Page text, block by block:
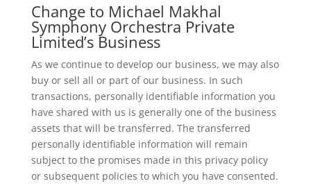
Change to Michael Makhal
Symphony Orchestra Private
Limited’s Business
As we continue to develop our business, we may also
buy or sell all or part of our business. In such
transactions, personally identifiable information you
have shared with us is generally one of the business
assets that will be transferred. The transferred
personally identifiable information will remain
subject to the promises made in this privacy policy
or subsequent policies to which you have consented.